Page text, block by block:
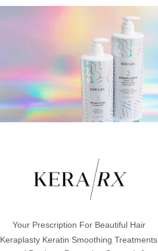
Your Prescription For Beautiful Hair
Keraplasty Keratin Smoothing Treatments